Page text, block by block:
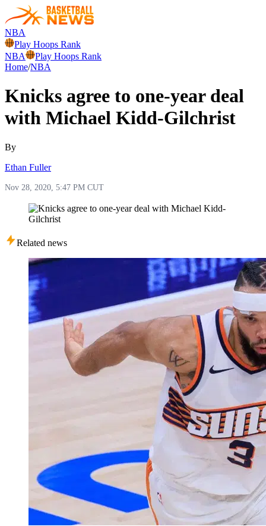
NBA
Play Hoops Rank
NBA
Play Hoops Rank
Home/NBA
Knicks agree to one-year deal
with Michael Kidd-Gilchrist
By
Ethan Fuller
Nov 28, 2020, 5:47 PM CUT
Related news